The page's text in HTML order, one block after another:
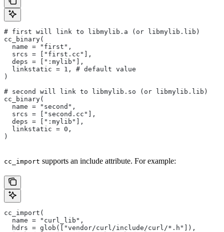
# first will link to libmylib.a (or libmylib.lib)
cc_binary(
  name = "first",
  srcs = ["first.cc"],
  deps = [":mylib"],
  linkstatic = 1, # default value
)
# second will link to libmylib.so (or libmylib.lib)
cc_binary(
  name = "second",
  srcs = ["second.cc"],
  deps = [":mylib"],
  linkstatic = 0,
)
cc_import supports an include attribute. For example:
cc_import(
  name = "curl_lib",
  hdrs = glob(["vendor/curl/include/curl/*.h"]),